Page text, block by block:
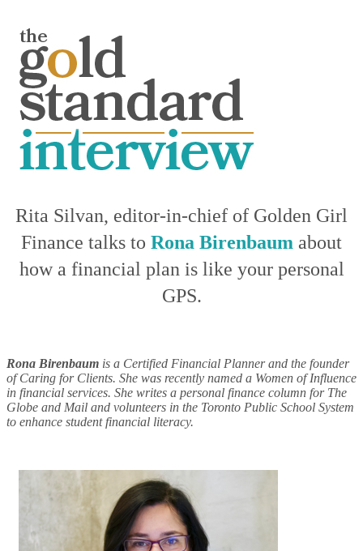
Rita Silvan, editor-in-chief of Golden Girl
Finance talks to Rona Birenbaum about
how a financial plan is like your personal
GPS.
Rona Birenbaum is a Certified Financial Planner and the founder
of Caring for Clients. She was recently named a Women of Influence
in financial services. She writes a personal finance column for The
Globe and Mail and volunteers in the Toronto Public School System
to enhance student financial literacy.